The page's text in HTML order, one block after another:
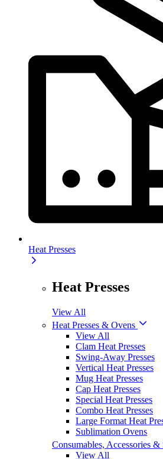
Heat Presses
Heat Presses
View All
Heat Presses & Ovens
View All
Clam Heat Presses
Swing-Away Presses
Vertical Heat Presses
Mug Heat Presses
Cap Heat Presses
Special Heat Presses
Combo Heat Presses
Large Format Heat
Sublimation Ovens
Consumables, Accessories &
View All